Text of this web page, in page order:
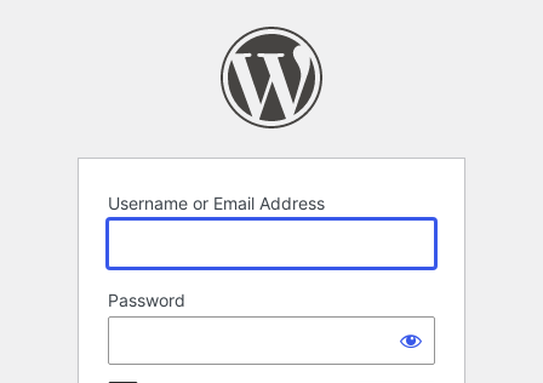
Username or Email Address
Password